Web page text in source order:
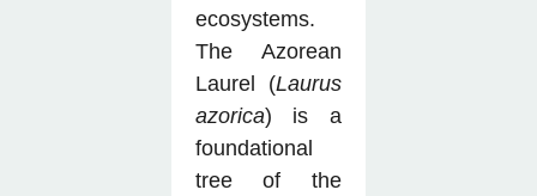
ecosystems.
The Azorean
Laurel (Laurus
azorica) is a
foundational
tree of the